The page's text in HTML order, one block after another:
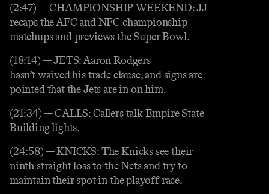
(2:47) — CHAMPIONSHIP WEEKEND: JJ
recaps the AFC and NFC championship
matchups and previews the Super Bowl.
(18:14) — JETS: Aaron Rodgers
hasn’t waived his trade clause, and signs are
pointed that the Jets are in on him.
(21:34) — CALLS: Callers talk Empire State
Building lights.
(24:58) — KNICKS: The Knicks see their
ninth straight loss to the Nets and try to
maintain their spot in the playoff race.